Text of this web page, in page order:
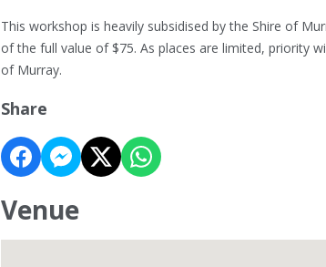
This workshop is heavily subsidised by the Shire of
of the full value of $75. As places are limited, priority
of Murray.
Share
Venue